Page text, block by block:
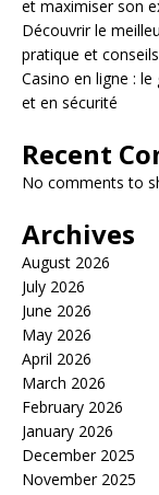
et maximiser son
Découvrir le
pratique et
Casino en ligne :
et en sécurité
Recent
No comments to
Archives
August 2026
July 2026
June 2026
May 2026
April 2026
March 2026
February 2026
January 2026
December 2025
November 2025